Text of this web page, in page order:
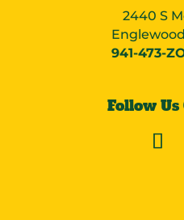
2440 S
941-473-
Follow Us